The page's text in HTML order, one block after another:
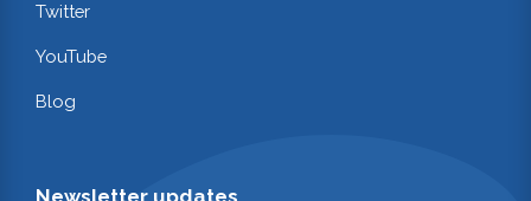
Twitter
YouTube
Blog
Newsletter updates